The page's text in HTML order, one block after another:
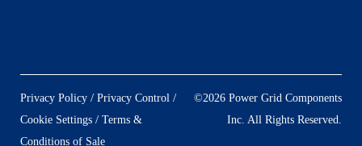
Privacy Policy / Privacy Control /
Cookie Settings / Terms &
Conditions of Sale
©2026 Power Grid Components
Inc. All Rights Reserved.